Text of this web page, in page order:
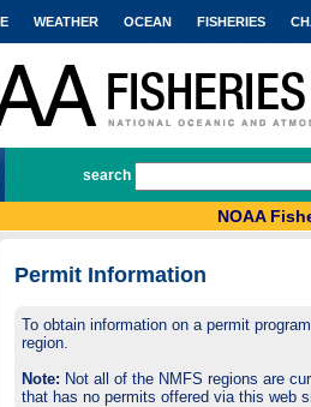
WEATHER OCEAN FISHERIES
search
NOAA
Permit Information
To obtain information on a permit
region.
Note: Not all of the NMFS regions are
that has no permits offered via this web